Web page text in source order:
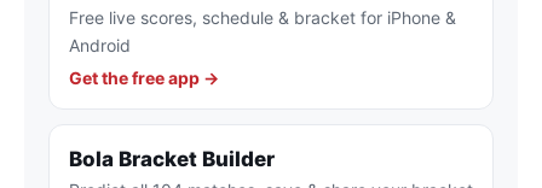
Free live scores, schedule & bracket for iPhone &
Android
Get the free app →
Bola Bracket Builder